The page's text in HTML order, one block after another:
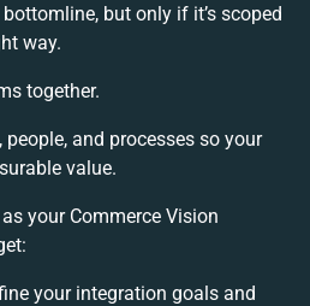
but only if it’s scoped
way.
together.
and processes so your
value.
your Commerce Vision
your integration goals and